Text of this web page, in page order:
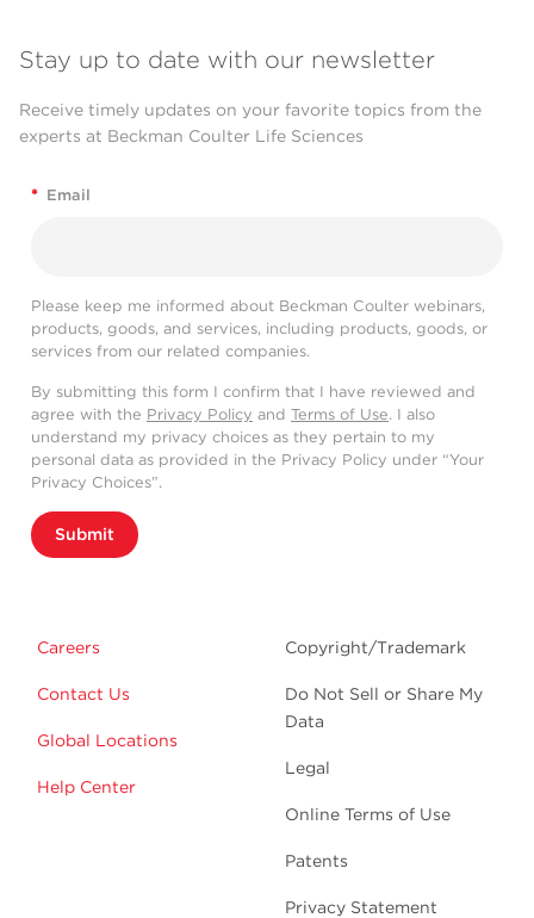
Stay up to date with our newsletter
Receive timely updates on your favorite topics from the
experts at Beckman Coulter Life Sciences
* Email
Please keep me informed about Beckman Coulter webinars,
products, goods, and services, including products, goods, or
services from our related companies.
By submitting this form I confirm that I have reviewed and
agree with the Privacy Policy and Terms of Use. I also
understand my privacy choices as they pertain to my
personal data as provided in the Privacy Policy under “Your
Privacy Choices”.
Submit
Careers
Contact Us
Global Locations
Help Center
Copyright/Trademark
Do Not Sell or Share My
Data
Legal
Online Terms of Use
Patents
Privacy Statement